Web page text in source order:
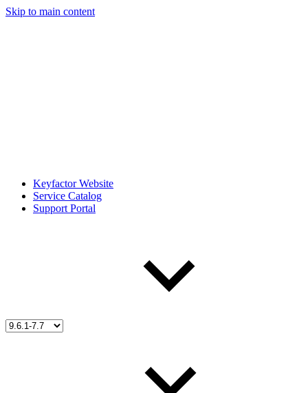
Skip to main content
Keyfactor Website
Service Catalog
Support Portal